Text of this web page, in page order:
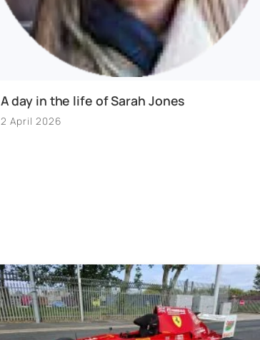
A day in the life of Sarah Jones
2 April 2026